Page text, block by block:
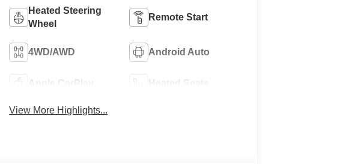
Heated Steering
Wheel
Remote Start
4WD/AWD Android Auto
Apple CarPlay Heated Seats
View More Highlights...